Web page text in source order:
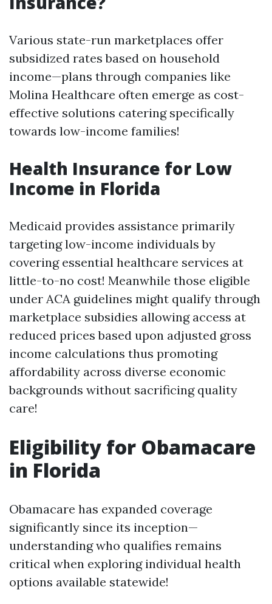
Various state-run marketplaces offer
subsidized rates based on household
income—plans through companies like
Molina Healthcare often emerge as cost-
effective solutions catering specifically
towards low-income families!
Health Insurance for Low
Income in Florida
Medicaid provides assistance primarily
targeting low-income individuals by
covering essential healthcare services at
little-to-no cost! Meanwhile those eligible
under ACA guidelines might qualify through
marketplace subsidies allowing access at
reduced prices based upon adjusted gross
income calculations thus promoting
affordability across diverse economic
backgrounds without sacrificing quality
care!
Eligibility for Obamacare
in Florida
Obamacare has expanded coverage
significantly since its inception—
understanding who qualifies remains
critical when exploring individual health
options available statewide!